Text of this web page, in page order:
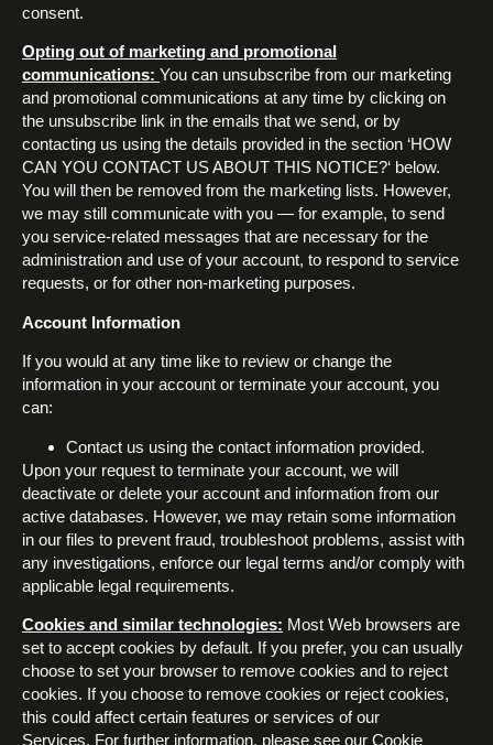
consent.
Opting out of marketing and promotional
communications: You can unsubscribe from our marketing
and promotional communications at any time by clicking on
the unsubscribe link in the emails that we send, or by
contacting us using the details provided in the section ‘HOW
CAN YOU CONTACT US ABOUT THIS NOTICE?‘ below.
You will then be removed from the marketing lists. However,
we may still communicate with you — for example, to send
you service-related messages that are necessary for the
administration and use of your account, to respond to service
requests, or for other non-marketing purposes.
Account Information
If you would at any time like to review or change the
information in your account or terminate your account, you
can:
Contact us using the contact information provided.
Upon your request to terminate your account, we will
deactivate or delete your account and information from our
active databases. However, we may retain some information
in our files to prevent fraud, troubleshoot problems, assist with
any investigations, enforce our legal terms and/or comply with
applicable legal requirements.
Cookies and similar technologies: Most Web browsers are
set to accept cookies by default. If you prefer, you can usually
choose to set your browser to remove cookies and to reject
cookies. If you choose to remove cookies or reject cookies,
this could affect certain features or services of our
Services. For further information, please see our Cookie